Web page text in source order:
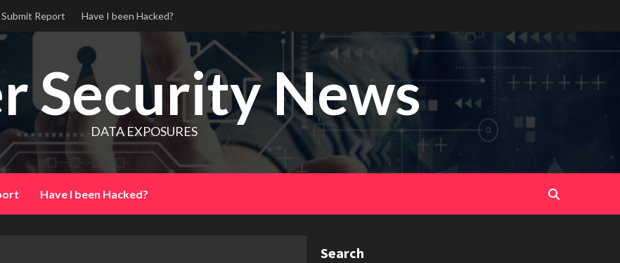
Submit Report Have I been Hacked?
Security News
DATA EXPOSURES
Have I been Hacked?
Search